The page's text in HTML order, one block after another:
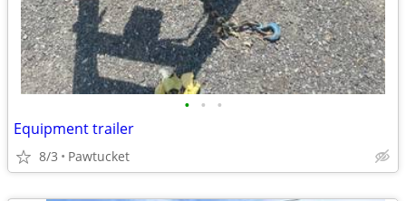
• • •
Equipment trailer
8/3 Pawtucket